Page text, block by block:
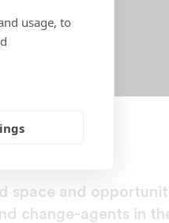
usage, to
space and
change-agents in